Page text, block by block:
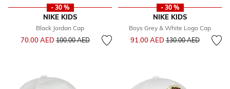
- 30 %
NIKE KIDS
Black Jordan Cap
70.00 AEDPrice reduced from
100.00 AEDto
- 30 %
NIKE KIDS
Boys Grey & White Logo Cap
91.00 AEDPrice reduced from
130.00 AEDto